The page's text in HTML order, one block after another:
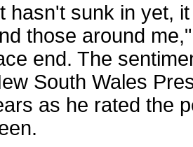
hasn't sunk in yet,
those around
end. The
South Wales
as he rated the